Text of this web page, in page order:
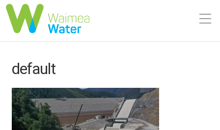
default